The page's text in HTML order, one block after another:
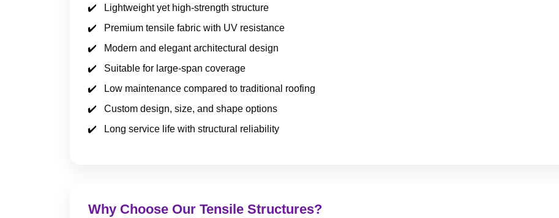
Lightweight yet high-strength structure
Premium tensile fabric with UV resistance
Modern and elegant architectural design
Suitable for large-span coverage
Low maintenance compared to traditional roofing
Custom design, size, and shape options
Long service life with structural reliability
Why Choose Our Tensile Structures?